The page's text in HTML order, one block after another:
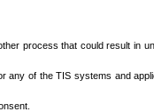
process that could result in
any of the TIS systems and